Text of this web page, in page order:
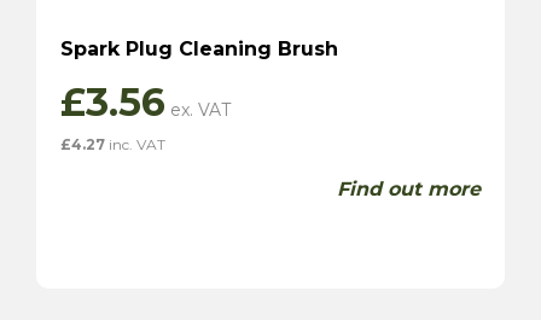
Spark Plug Cleaning Brush
£3.56
£4.27 inc. VAT
Find out more